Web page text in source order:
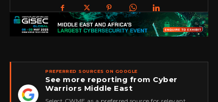
★
PREFERRED SOURCES ON GOOGLE
See more reporting from Cyber
Warriors Middle East